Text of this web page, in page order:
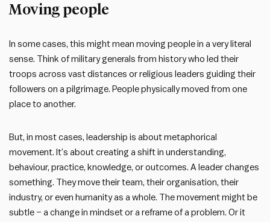
Moving people
In some cases, this might mean moving people in a very literal
sense. Think of military generals from history who led their
troops across vast distances or religious leaders guiding their
followers on a pilgrimage. People physically moved from one
place to another.
But, in most cases, leadership is about metaphorical
movement. It’s about creating a shift in understanding,
behaviour, practice, knowledge, or outcomes. A leader changes
something. They move their team, their organisation, their
industry, or even humanity as a whole. The movement might be
subtle – a change in mindset or a reframe of a problem. Or it